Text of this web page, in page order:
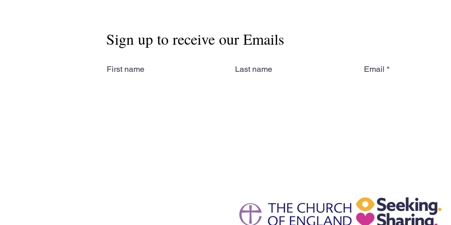
Sign up to receive our Emails
First name Last name Email